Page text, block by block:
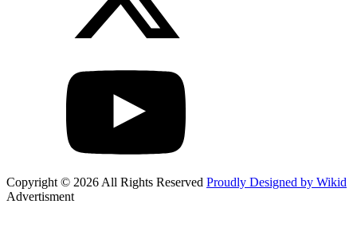
Copyright © 2026 All Rights Reserved Proudly Designed by Wikid
Advertisment